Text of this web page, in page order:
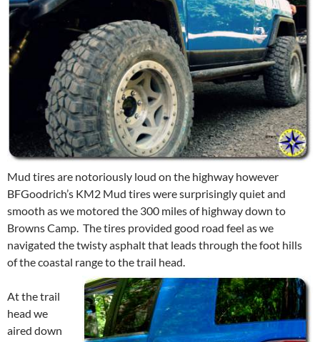
Mud tires are notoriously loud on the highway however
BFGoodrich’s KM2 Mud tires were surprisingly quiet and
smooth as we motored the 300 miles of highway down to
Browns Camp. The tires provided good road feel as we
navigated the twisty asphalt that leads through the foot hills
of the coastal range to the trail head.
At the trail
head we
aired down